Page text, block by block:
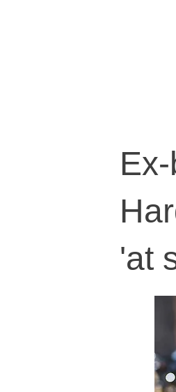
'at